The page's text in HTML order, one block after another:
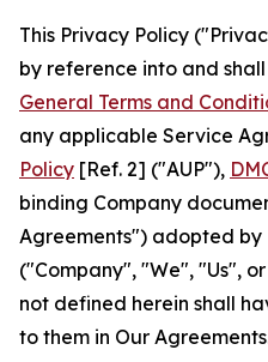
This Privacy Policy
by reference into and
General Terms and
any applicable Service
Policy [Ref. 2] ("AUP"),
binding Company
Agreements") adopted by
("Company", "We", "Us",
not defined herein shall
to them in Our